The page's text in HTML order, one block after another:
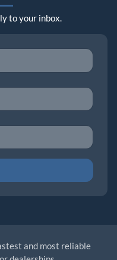
to your inbox.
and most reliable